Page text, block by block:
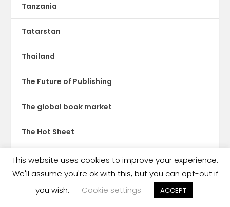
Tanzania
Tatarstan
Thailand
The Future of Publishing
The global book market
The Hot Sheet
The New Publishing Standard
This website uses cookies to improve your experience.
We'll assume you're ok with this, but you can opt-out if
you wish.
Cookie settings ACCEPT